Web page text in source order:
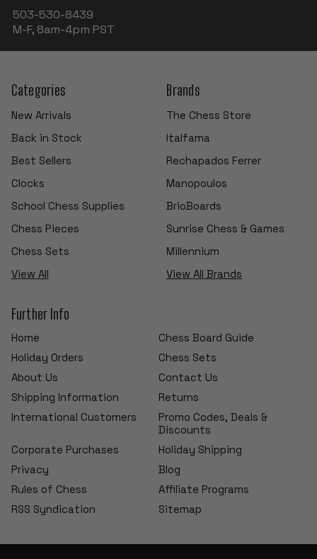
503-530-8439
M-F, 8am-4pm PST
Categories
New Arrivals
Back in Stock
Best Sellers
Clocks
School Chess Supplies
Chess Pieces
Chess Sets
View All
Brands
The Chess Store
Italfama
Rechapados Ferrer
Manopoulos
BrioBoards
Sunrise Chess & Games
Millennium
View All Brands
Further Info
Home
Chess Board Guide
Holiday Orders
Chess Sets
About Us
Contact Us
Shipping Information
Returns
International Customers
Promo Codes, Deals &
Discounts
Corporate Purchases
Holiday Shipping
Privacy
Blog
Rules of Chess
Affiliate Programs
RSS Syndication
Sitemap